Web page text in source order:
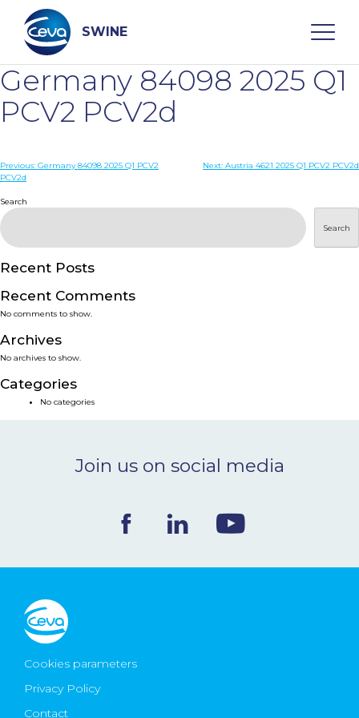
content
SWINE
Search
WHO ARE WE
DISEASES
PRODUCTS
SERVICES
SMART SOLUTIONS
NEWS & EVENTS
CONTACT
Ceva Worldwide
Germany 84098 2025 Q1
PCV2 PCV2d
Post
Previous: Germany 84098 2025 Q1 PCV2
PCV2d
Next: Austria 4621 2025 Q1 PCV2 PCV2d
Search
Search
Recent Posts
Recent Comments
No comments to show.
Archives
No archives to show.
Categories
No categories
Join us on social media
Cookies parameters
Privacy Policy
Contact